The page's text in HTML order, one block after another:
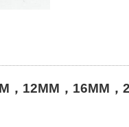
12MM，16MM，